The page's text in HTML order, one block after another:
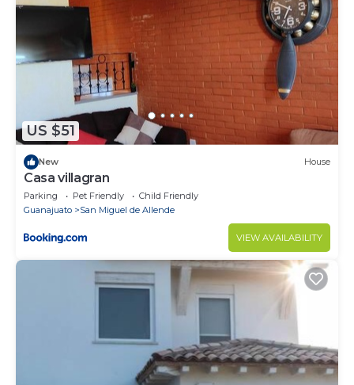
US $51
New House
Casa villagran
Parking Pet Friendly
Child Friendly
Guanajuato
San Miguel de Allende
VIEW AVAILABILITY